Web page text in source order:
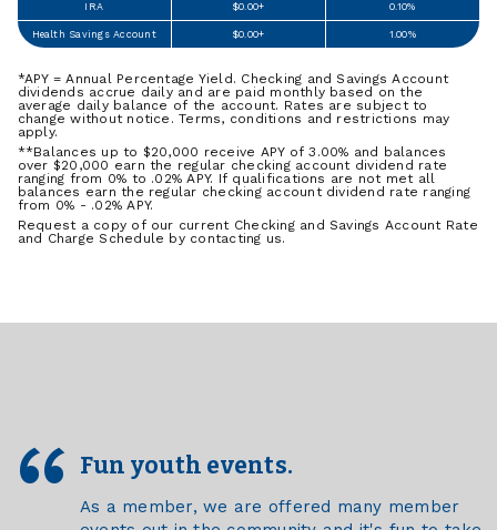
IRA $0.00+ 0.10%
Health Savings Account $0.00+ 1.00%
*APY = Annual Percentage Yield. Checking and Savings Account
dividends accrue daily and are paid monthly based on the
average daily balance of the account. Rates are subject to
change without notice. Terms, conditions and restrictions may
apply.
**Balances up to $20,000 receive APY of 3.00% and balances
over $20,000 earn the regular checking account dividend rate
ranging from 0% to .02% APY. If qualifications are not met all
balances earn the regular checking account dividend rate ranging
from 0% - .02% APY.
Request a copy of our current Checking and Savings Account Rate
and Charge Schedule by contacting us.
Fun youth events.
As a member, we are offered many member